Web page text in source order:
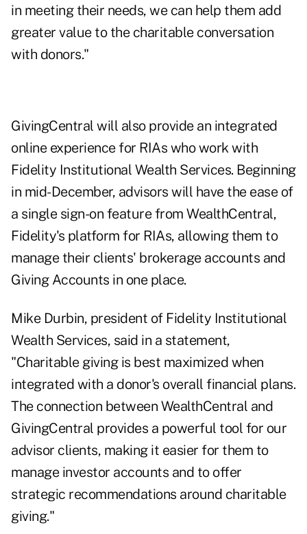
in meeting their needs, we can help them add
greater value to the charitable conversation
with donors."
GivingCentral will also provide an integrated
online experience for RIAs who work with
Fidelity Institutional Wealth Services. Beginning
in mid-December, advisors will have the ease of
a single sign-on feature from WealthCentral,
Fidelity's platform for RIAs, allowing them to
manage their clients' brokerage accounts and
Giving Accounts in one place.
Mike Durbin, president of Fidelity Institutional
Wealth Services, said in a statement,
"Charitable giving is best maximized when
integrated with a donor's overall financial plans.
The connection between WealthCentral and
GivingCentral provides a powerful tool for our
advisor clients, making it easier for them to
manage investor accounts and to offer
strategic recommendations around charitable
giving."